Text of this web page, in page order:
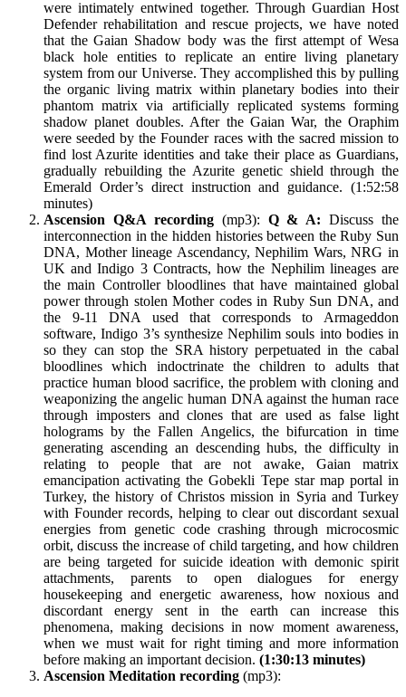
were intimately entwined together. Through Guardian Host
Defender rehabilitation and rescue projects, we have noted
that the Gaian Shadow body was the first attempt of Wesa
black hole entities to replicate an entire living planetary
system from our Universe. They accomplished this by pulling
the organic living matrix within planetary bodies into their
phantom matrix via artificially replicated systems forming
shadow planet doubles. After the Gaian War, the Oraphim
were seeded by the Founder races with the sacred mission to
find lost Azurite identities and take their place as Guardians,
gradually rebuilding the Azurite genetic shield through the
Emerald Order’s direct instruction and guidance. (1:52:58
minutes)
Ascension Q&A recording(mp3): Q & A:Discuss the
interconnection in the hidden histories between the Ruby Sun
DNA, Mother lineage Ascendancy, Nephilim Wars, NRG in
UK and Indigo 3 Contracts, how the Nephilim lineages are
the main Controller bloodlines that have maintained global
power through stolen Mother codes in Ruby Sun DNA, and
the 9-11 DNA used that corresponds to Armageddon
software, Indigo 3’s synthesize Nephilim souls into bodies in
so they can stop the SRA history perpetuated in the cabal
bloodlines which indoctrinate the children to adults that
practice human blood sacrifice, the problem with cloning and
weaponizing the angelic human DNA against the human race
through imposters and clones that are used as false light
holograms by the Fallen Angelics, the bifurcation in time
generating ascending an descending hubs, the difficulty in
relating to people that are not awake, Gaian matrix
emancipation activating the Gobekli Tepe star map portal in
Turkey, the history of Christos mission in Syria and Turkey
with Founder records, helping to clear out discordant sexual
energies from genetic code crashing through microcosmic
orbit, discuss the increase of child targeting, and how children
are being targeted for suicide ideation with demonic spirit
attachments, parents to open dialogues for energy
housekeeping and energetic awareness, how noxious and
discordant energy sent in the earth can increase this
phenomena, making decisions in now moment awareness,
when we must wait for right timing and more information
before making an important decision. (1:30:13 minutes)
Ascension Meditation recording (mp3):